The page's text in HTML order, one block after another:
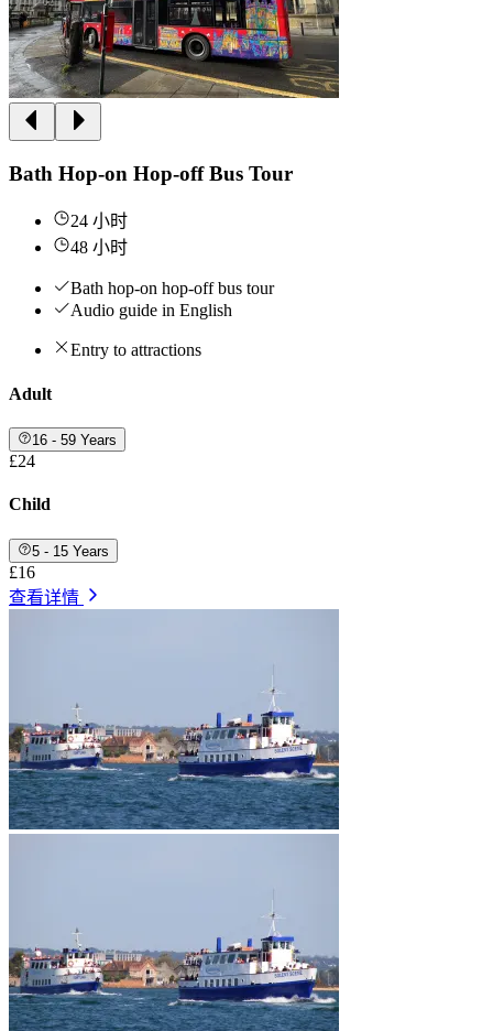
Bath Hop-on Hop-off Bus Tour
24 小时
48 小时
Bath hop-on hop-off bus tour
Audio guide in English
Entry to attractions
Adult
16 - 59 Years
£24
Child
5 - 15 Years
£16
查看详情